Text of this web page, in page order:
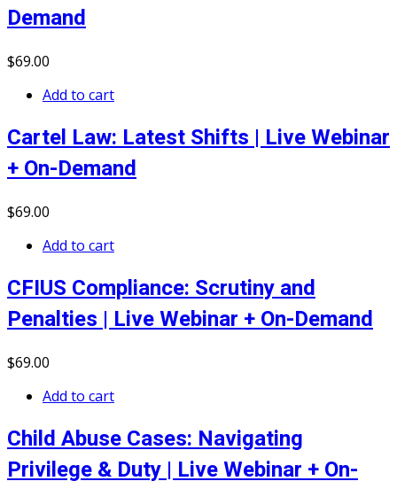
Demand
$69.00
Add to cart
Cartel Law: Latest Shifts | Live Webinar
+ On-Demand
$69.00
Add to cart
CFIUS Compliance: Scrutiny and
Penalties | Live Webinar + On-Demand
$69.00
Add to cart
Child Abuse Cases: Navigating
Privilege & Duty | Live Webinar + On-